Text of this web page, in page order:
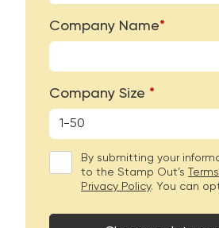
Company Name*
Company Size *
By submitting your
to the Stamp Out’s
Privacy Policy. You can